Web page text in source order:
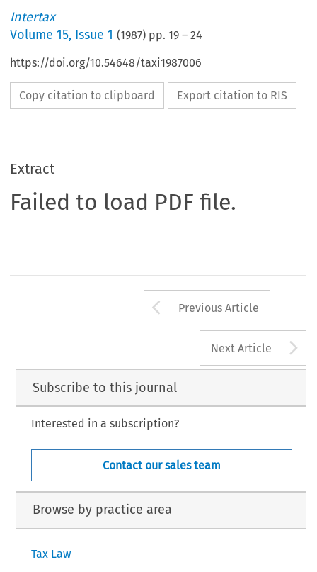
Intertax
Volume15, Issue 1 (1987) pp.19 –24
https://doi.org/10.54648/taxi1987006
Copy citation to clipboard Export citation to RIS
Extract
Failed to load PDF file.
Arrow button
Previous Article
Next Article
Subscribe to this journal
Interested in a subscription?
Contact our sales team
Browse by practice area
Tax Law